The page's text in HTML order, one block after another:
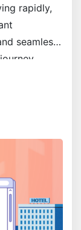
rapidly,
seamless
tour you